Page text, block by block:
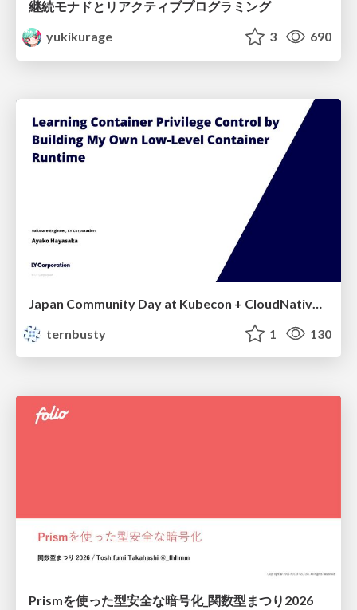
継続モナドとリアクティブプログラミング
yukikurage
3 690
ternbusty
1 130
Prismを使った型安全な暗号化_関数型まつり2026